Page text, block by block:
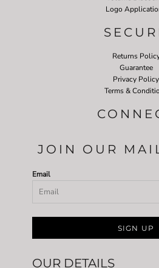
Logo
Returns
Guarantee
Privacy Policy
Terms &
JOIN OUR
Email
SIGN UP
OUR DETAILS